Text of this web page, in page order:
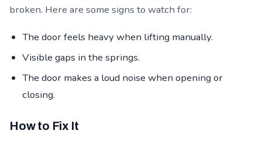
broken. Here are some signs to watch for:
The door feels heavy when lifting manually.
Visible gaps in the springs.
The door makes a loud noise when opening or
closing.
How to Fix It